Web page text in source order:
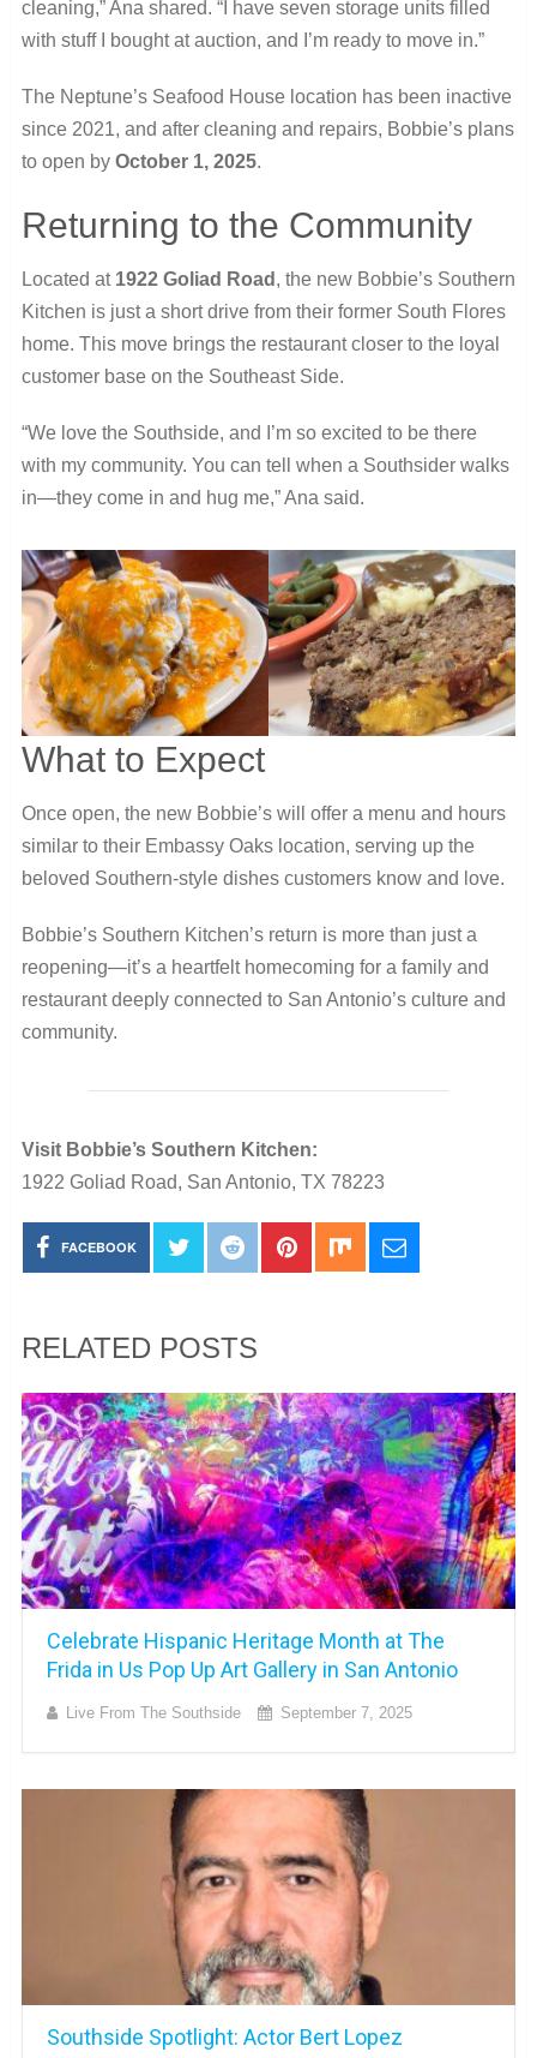
cleaning,” Ana shared. “I have seven storage units filled
with stuff I bought at auction, and I’m ready to move in.”
The Neptune’s Seafood House location has been inactive
since 2021, and after cleaning and repairs, Bobbie’s plans
to open by October 1, 2025.
Returning to the Community
Located at 1922 Goliad Road , the new Bobbie’s Southern
Kitchen is just a short drive from their former South Flores
home. This move brings the restaurant closer to the loyal
customer base on the Southeast Side.
“We love the Southside, and I’m so excited to be there
with my community. You can tell when a Southsider walks
in—they come in and hug me,” Ana said.
What to Expect
Once open, the new Bobbie’s will offer a menu and hours
similar to their Embassy Oaks location, serving up the
beloved Southern-style dishes customers know and love.
Bobbie’s Southern Kitchen’s return is more than just a
reopening—it’s a heartfelt homecoming for a family and
restaurant deeply connected to San Antonio’s culture and
community.
Visit Bobbie’s Southern Kitchen:
1922 Goliad Road, San Antonio, TX 78223
FACEBOOK
RELATED POSTS
Celebrate Hispanic Heritage Month at The
Frida in Us Pop Up Art Gallery in San Antonio
Live From The Southside September 7, 2025
Southside Spotlight: Actor Bert Lopez